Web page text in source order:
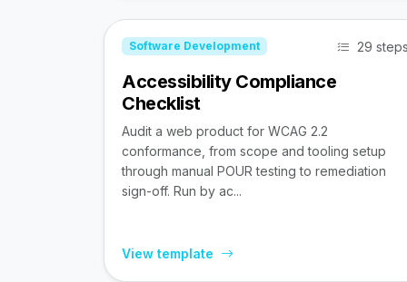
Software Development 29
Accessibility Compliance
Checklist
Audit a web product for WCAG 2.2
conformance, from scope and tooling setup
through manual POUR testing to remediation
sign-off. Run by ac...
View template